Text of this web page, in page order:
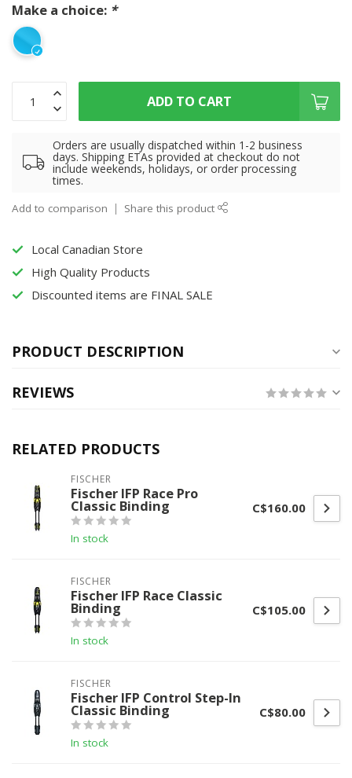
Make a choice: *
ADD TO CART
Orders are usually dispatched within 1-2 business
days. Shipping ETAs provided at checkout do not
include weekends, holidays, or order processing
times.
Add to comparison Share this product
Local Canadian Store
High Quality Products
Discounted items are FINAL SALE
PRODUCT DESCRIPTION
REVIEWS
RELATED PRODUCTS
FISCHER
Fischer IFP Race Pro
Classic Binding
In stock
C$160.00
FISCHER
Fischer IFP Race Classic
Binding
In stock
C$105.00
FISCHER
Fischer IFP Control Step-In
Classic Binding
In stock
C$80.00